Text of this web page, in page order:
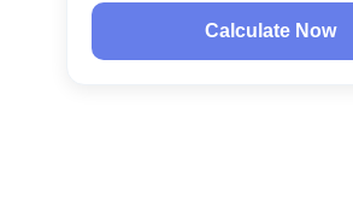
Calculate Now